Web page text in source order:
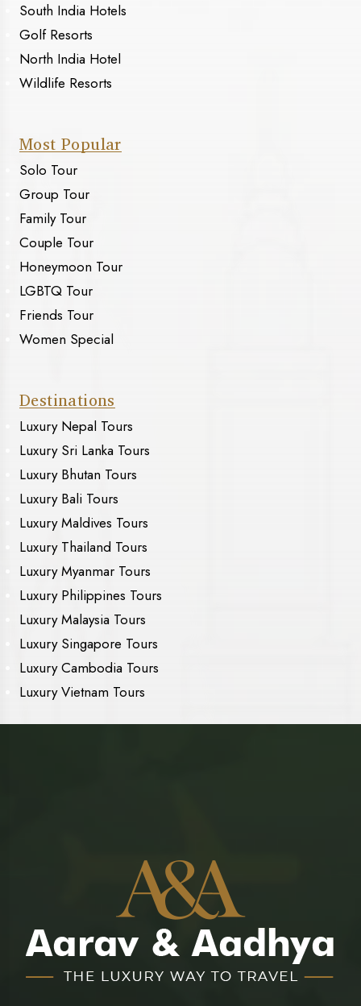
South India Hotels
Golf Resorts
North India Hotel
Wildlife Resorts
Most Popular
Solo Tour
Group Tour
Family Tour
Couple Tour
Honeymoon Tour
LGBTQ Tour
Friends Tour
Women Special
Destinations
Luxury Nepal Tours
Luxury Sri Lanka Tours
Luxury Bhutan Tours
Luxury Bali Tours
Luxury Maldives Tours
Luxury Thailand Tours
Luxury Myanmar Tours
Luxury Philippines Tours
Luxury Malaysia Tours
Luxury Singapore Tours
Luxury Cambodia Tours
Luxury Vietnam Tours